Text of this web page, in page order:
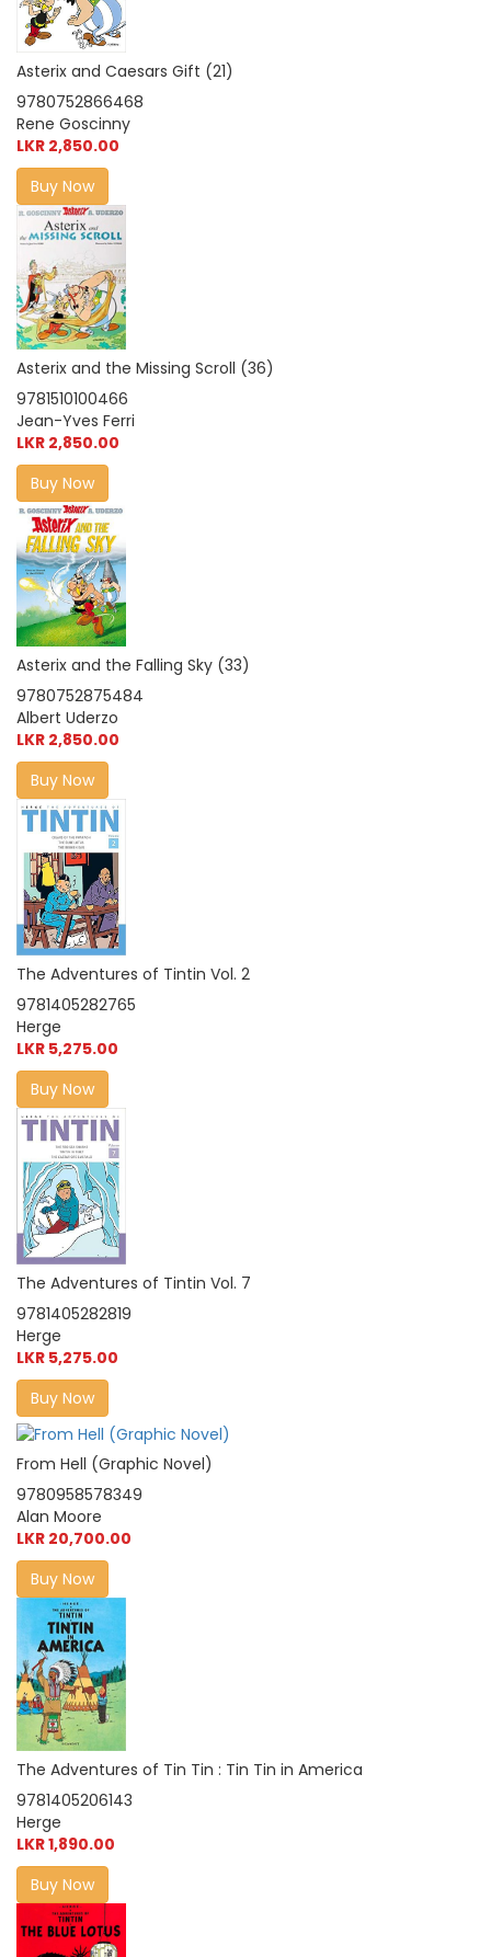
Asterix and Caesars Gift (21)
9780752866468
Rene Goscinny
LKR 2,850.00
Buy Now
Asterix and the Missing Scroll (36)
9781510100466
Jean-Yves Ferri
LKR 2,850.00
Buy Now
Asterix and the Falling Sky (33)
9780752875484
Albert Uderzo
LKR 2,850.00
Buy Now
The Adventures of Tintin Vol. 2
9781405282765
Herge
LKR 5,275.00
Buy Now
The Adventures of Tintin Vol. 7
9781405282819
Herge
LKR 5,275.00
Buy Now
From Hell (Graphic Novel)
9780958578349
Alan Moore
LKR 20,700.00
Buy Now
The Adventures of Tin Tin : Tin Tin in America
9781405206143
Herge
LKR 1,890.00
Buy Now